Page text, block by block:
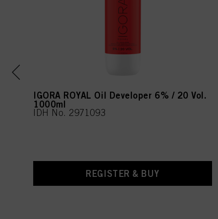
IGORA ROYAL Oil Developer 6% / 20 Vol.
1000ml
IDH No. 2971093
REGISTER & BUY